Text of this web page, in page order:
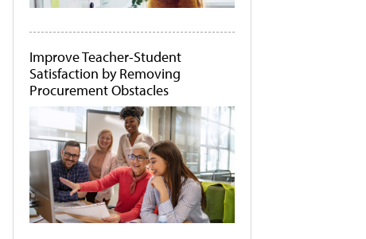
Improve Teacher-Student
Satisfaction by Removing
Procurement Obstacles